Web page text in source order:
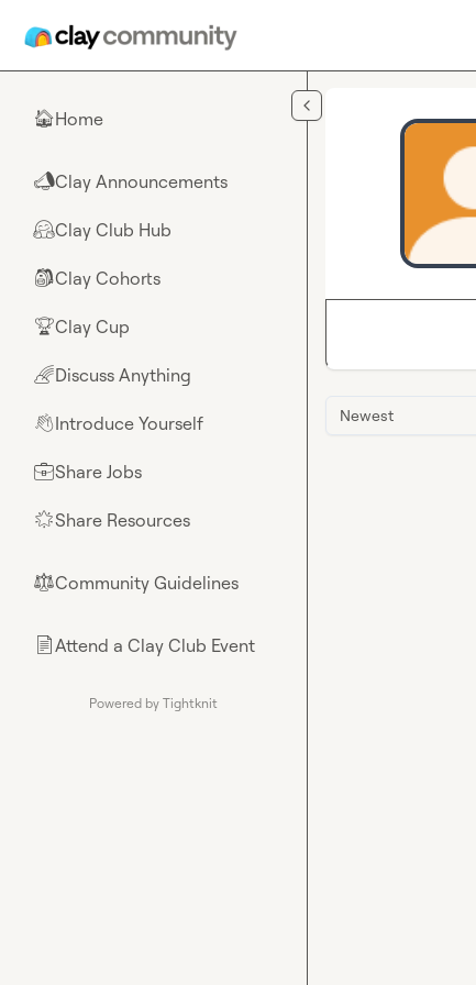
🏠Home
📣Clay Announcements
🤗Clay Club Hub
🎒Clay Cohorts
🏆Clay Cup
🌈Discuss Anything
👋Introduce Yourself
💼Share Jobs
🌟Share Resources
⚖︎Community Guidelines
📄Attend a Clay Club Event
Powered by Tightknit
Newest